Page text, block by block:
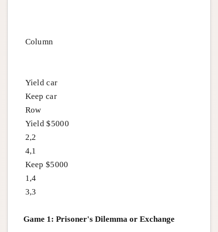
Column
Yield car
Keep car
Row
Yield $5000
2,2
4,1
Keep $5000
1,4
3,3
Game 1: Prisoner's Dilemma or Exchange